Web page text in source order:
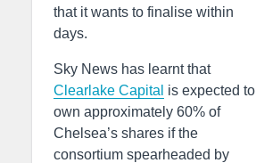
that it wants to finalise within
days.
Sky News has learnt that
Clearlake Capital is expected to
own approximately 60% of
Chelsea’s shares if the
consortium spearheaded by